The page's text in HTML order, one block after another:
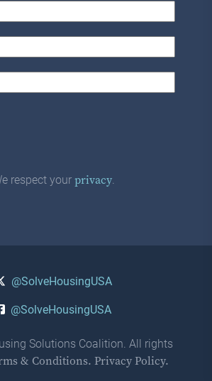
respect yourprivacy.
@SolveHousingUSA
@SolveHousingUSA
Solutions Coalition. All rights
& Conditions. Privacy Policy.